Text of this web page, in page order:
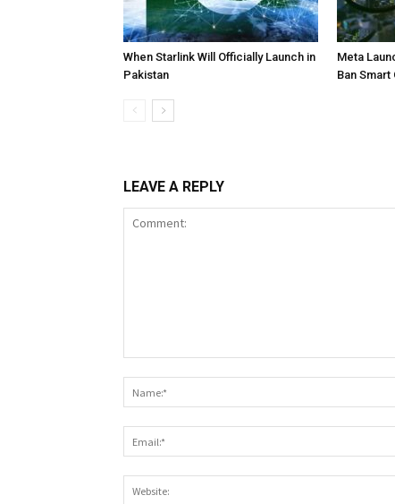
When Starlink Will Officially Launch in
Pakistan
Meta
Ban Smart
LEAVE A REPLY